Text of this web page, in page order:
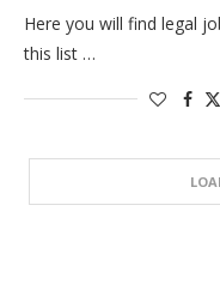
Here you will find legal
this list …